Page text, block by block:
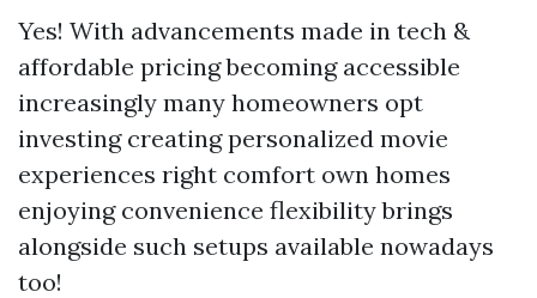
Yes! With advancements made in tech &
affordable pricing becoming accessible
increasingly many homeowners opt
investing creating personalized movie
experiences right comfort own homes
enjoying convenience flexibility brings
alongside such setups available nowadays
too!